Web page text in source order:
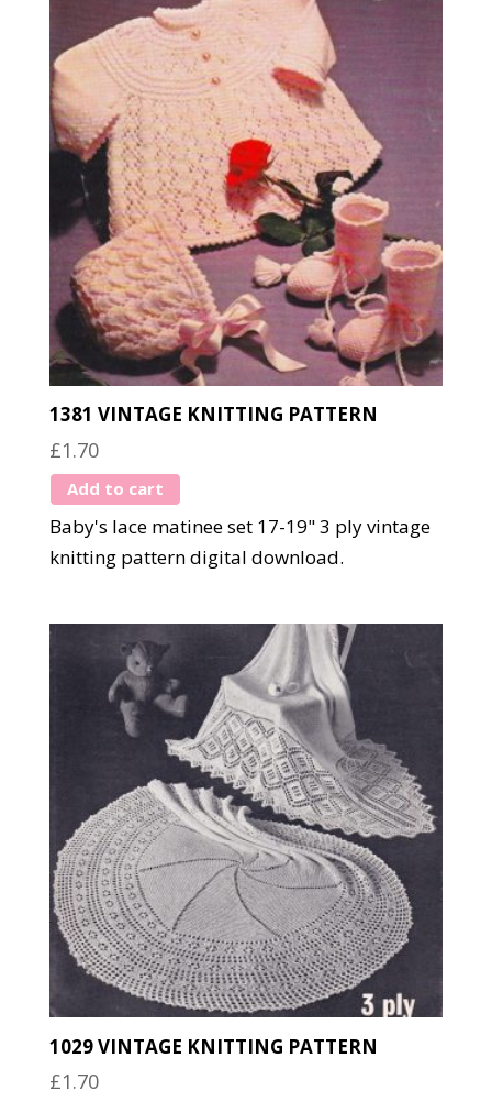
1381 VINTAGE KNITTING PATTERN
£1.70
Add to cart
Baby's lace matinee set 17-19" 3 ply vintage
knitting pattern digital download.
1029 VINTAGE KNITTING PATTERN
£1.70